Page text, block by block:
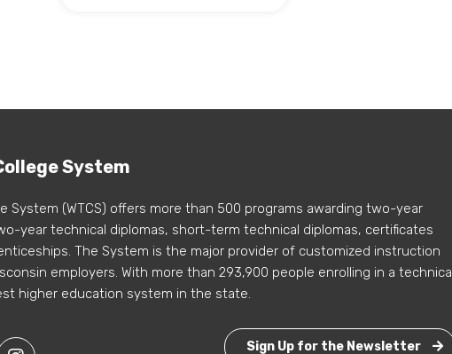
System
System (WTCS) offers more than 500 programs awarding two-year
year technical diplomas, short-term technical diplomas, certificates
The System is the major provider of customized instruction
employers. With more than 293,900 people enrolling in a technical
higher education system in the state.
Sign Up for the Newsletter